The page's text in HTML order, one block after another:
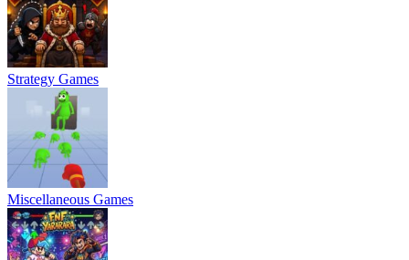
Strategy Games
Miscellaneous Games